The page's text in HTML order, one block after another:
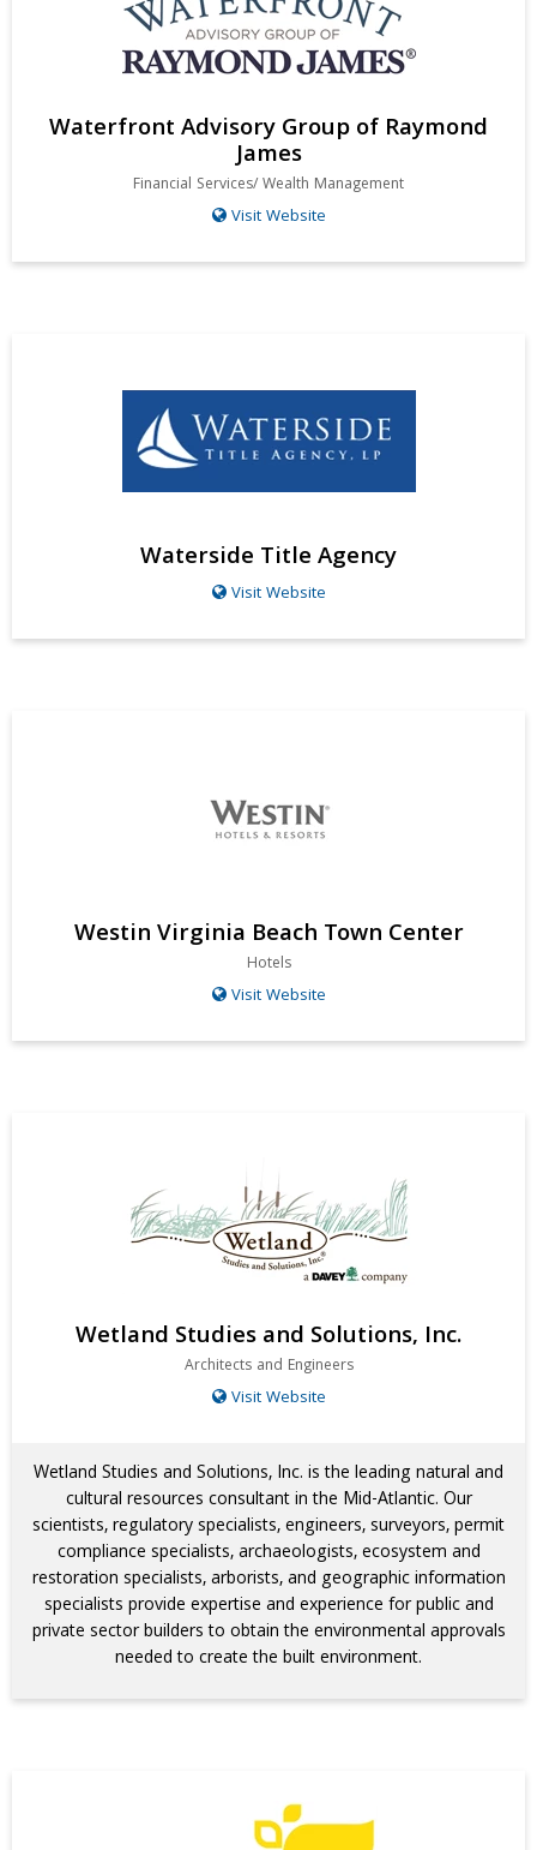
Waterfront Advisory Group of Raymond
James
Financial Services/ Wealth Management
Visit Website
Waterside Title Agency
Visit Website
Westin Virginia Beach Town Center
Hotels
Visit Website
Wetland Studies and Solutions, Inc.
Architects and Engineers
Visit Website
Wetland Studies and Solutions, Inc. is the leading natural and
cultural resources consultant in the Mid-Atlantic. Our
scientists, regulatory specialists, engineers, surveyors, permit
compliance specialists, archaeologists, ecosystem and
restoration specialists, arborists, and geographic information
specialists provide expertise and experience for public and
private sector builders to obtain the environmental approvals
needed to create the built environment.